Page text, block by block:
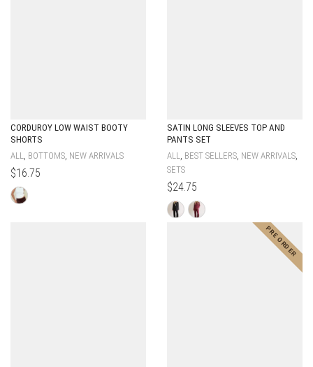
CORDUROY LOW WAIST BOOTY
SHORTS
ALL BOTTOMS NEW ARRIVALS
$16.75
SATIN LONG SLEEVES TOP AND
PANTS SET
ALL BEST SELLERS NEW ARRIVALS
SETS
$24.75